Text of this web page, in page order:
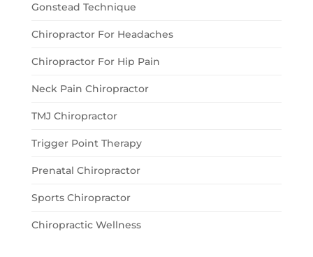
Gonstead Technique
Chiropractor For Headaches
Chiropractor For Hip Pain
Neck Pain Chiropractor
TMJ Chiropractor
Trigger Point Therapy
Prenatal Chiropractor
Sports Chiropractor
Chiropractic Wellness